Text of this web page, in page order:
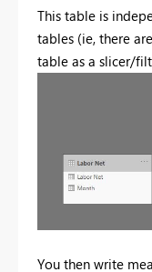
This table is
tables (ie, there
table as a slicer/
You then write